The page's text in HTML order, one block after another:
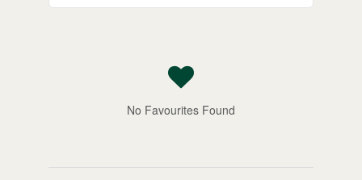
No Favourites Found